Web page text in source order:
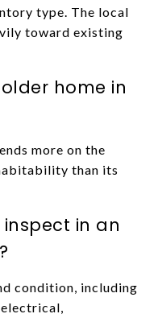
type. The local
toward existing
home in
more on the
than its
in an
condition, including